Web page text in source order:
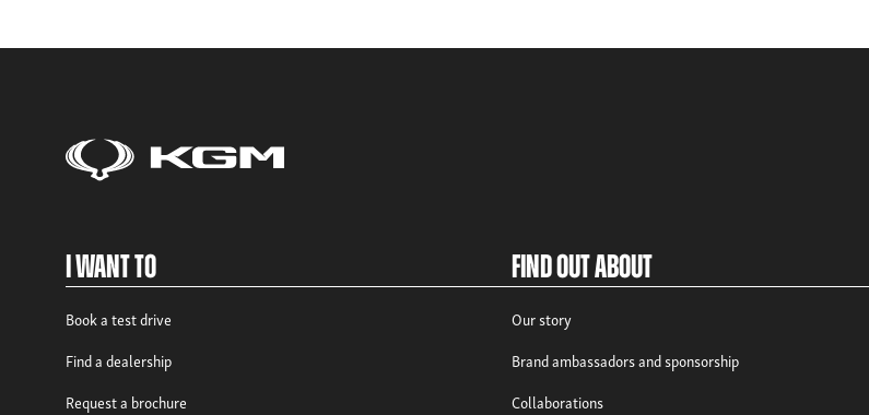
I Want To
Book a test drive
Find a dealership
Request a brochure
Find out about
Our story
Brand ambassadors and sponsorship
Collaborations